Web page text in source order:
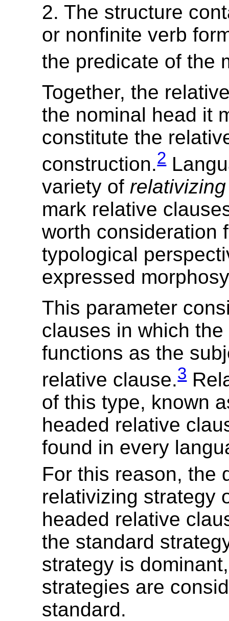
2. The structure
or nonfinite verb
the predicate of the
Together, the
the nominal head it
constitute the
construction.2
variety of
mark relative
worth consideration
typological
expressed
This parameter
clauses in which
functions as the
relative clause.3
of this type, known
headed relative
found in every
For this reason, the
relativizing strategy
headed relative
the standard
strategy is
strategies are
standard.